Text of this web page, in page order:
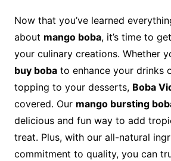
Now that you’ve learned
about mango boba, it’s time to
your culinary creations. Whether
buy bobato enhance your drinks
topping to your desserts, Boba
covered. Our mango bursting
delicious and fun way to add
treat. Plus, with our all-natural
commitment to quality, you can